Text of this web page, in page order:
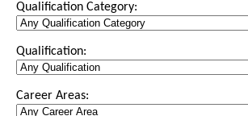
Qualification Category:
Qualification:
Career Areas: